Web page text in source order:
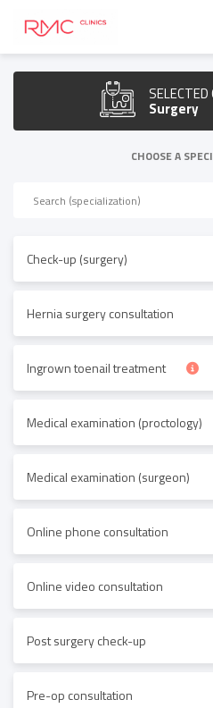
SELECTED
Surgery
CHOOSE A
Check-up (surgery)
Hernia surgery consultation
Ingrown toenail treatment
Medical examination (proctology)
Medical examination (surgeon)
Online phone consultation
Online video consultation
Post surgery check-up
Pre-op consultation